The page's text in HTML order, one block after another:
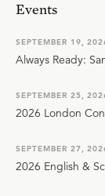
Events
SEPTEMBER 19,
Always Ready:
SEPTEMBER 25,
2026 London
SEPTEMBER 27,
2026 English &